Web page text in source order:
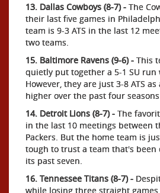
13. Dallas Cowboys (8-7) - The
their last five games in
team is 9-3 ATS in the last 12
two teams.
15. Baltimore Ravens (9-6) - This
quietly put together a 5-1 SU run
However, they are just 3-8 ATS
higher over the past four
14. Detroit Lions (8-7) - The
in the last 10 meetings between
Packers. But the home team is
tough to trust a team that's been
its past seven.
16. Tennessee Titans (8-7) -
while losing three straight